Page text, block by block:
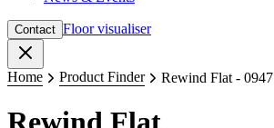
Contact Floor visualiser
Home Product Finder Rewind Flat - 0947